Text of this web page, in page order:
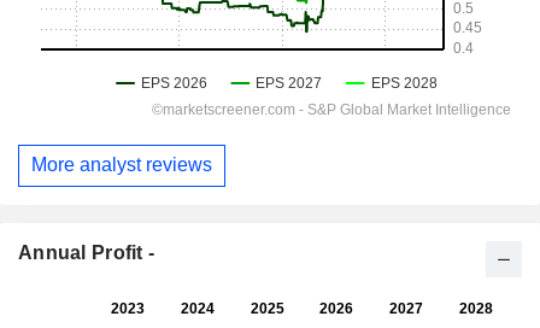
More analyst reviews
Annual Profit -